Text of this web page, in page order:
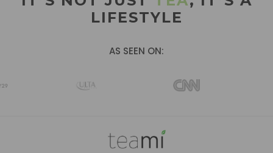
LIFESTYLE
AS SEEN ON: